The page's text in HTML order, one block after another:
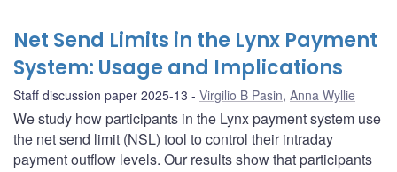
Net Send Limits in the Lynx Payment
System: Usage and Implications
Staff discussion paper 2025-13 Virgilio B Pasin, Anna Wyllie
We study how participants in the Lynx payment system use
the net send limit (NSL) tool to control their intraday
payment outflow levels. Our results show that participants